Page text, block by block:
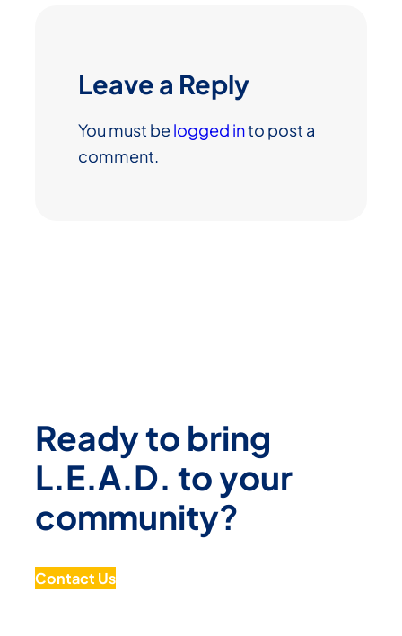
Leave a Reply
You must belogged into post a
comment.
Ready to bring
L.E.A.D. to your
community?
Contact Us